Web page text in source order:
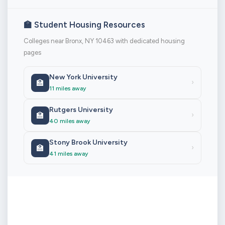
🏫 Student Housing Resources
Colleges near Bronx, NY 10463 with dedicated housing
pages
🏫
New York University
11 miles away
›
🏫
Rutgers University
40 miles away
›
🏫
Stony Brook University
41 miles away
›